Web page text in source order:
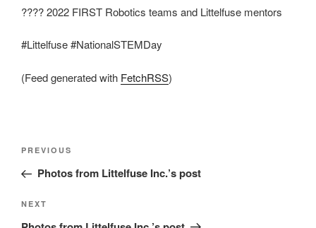
???? 2022 FIRST Robotics teams and Littelfuse mentors
#Littelfuse #NationalSTEMDay
(Feed generated with FetchRSS)
Post
Previous
Post
PREVIOUS
Photos from Littelfuse Inc.’s post
Next
Post
NEXT